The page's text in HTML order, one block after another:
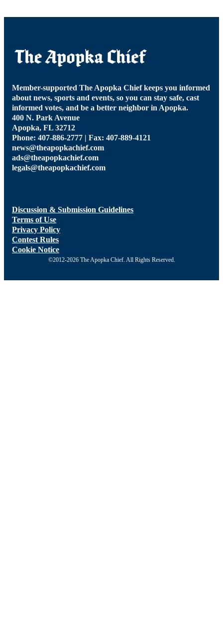
Member-supported The Apopka Chief keeps you informed
about news, sports and events, so you can stay safe, cast
informed votes, and be a better neighbor in Apopka.
400 N. Park Avenue
Apopka, FL 32712
Phone: 407-886-2777 | Fax: 407-889-4121
news@theapopkachief.com
ads@theapopkachief.com
legals@theapopkachief.com
Discussion & Submission Guidelines
Terms of Use
Privacy Policy
Contest Rules
Cookie Notice
©2012-2026 The Apopka Chief. All Rights Reserved.